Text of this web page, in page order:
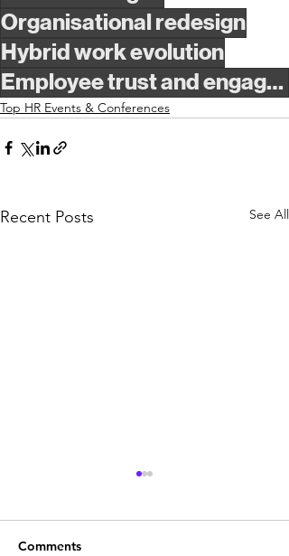
Organisational redesign
Hybrid work evolution
Employee trust and engagement
Top HR Events & Conferences
Recent Posts See All
Comments